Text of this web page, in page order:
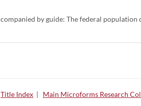
by guide: The federal
Title Index | Main Microforms Research